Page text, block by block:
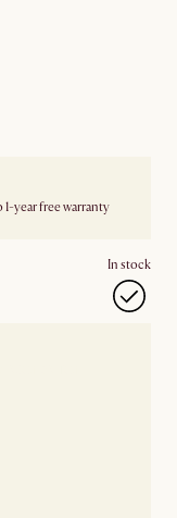
1-year free warranty
In stock